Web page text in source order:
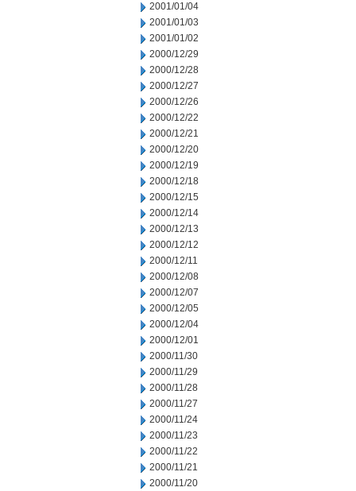
2001/01/04
2001/01/03
2001/01/02
2000/12/29
2000/12/28
2000/12/27
2000/12/26
2000/12/22
2000/12/21
2000/12/20
2000/12/19
2000/12/18
2000/12/15
2000/12/14
2000/12/13
2000/12/12
2000/12/11
2000/12/08
2000/12/07
2000/12/05
2000/12/04
2000/12/01
2000/11/30
2000/11/29
2000/11/28
2000/11/27
2000/11/24
2000/11/23
2000/11/22
2000/11/21
2000/11/20